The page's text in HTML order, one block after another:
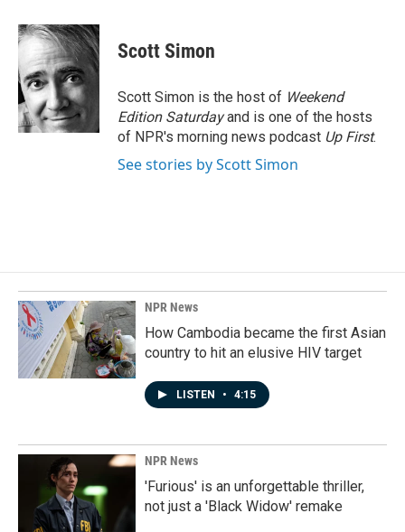
c
e
b
o
o
k
n
k
e
d
I
n
a
i
Scott Simon
Scott Simon is the host of Weekend
Edition Saturdayand is one of the hosts
of NPR's morning news podcast Up First.
See stories by Scott Simon
NPR News
How Cambodia became the first Asian
country to hit an elusive HIV target
LISTEN • 4:15
NPR News
'Furious' is an unforgettable thriller,
not just a 'Black Widow' remake